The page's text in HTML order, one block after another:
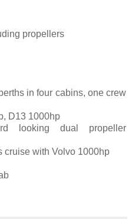
propellers
in four cabins, one crew
D13 1000hp
looking dual propeller
cruise with Volvo 1000hp